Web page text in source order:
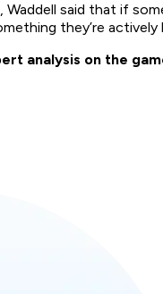
said that if
they’re actively
analysis on the